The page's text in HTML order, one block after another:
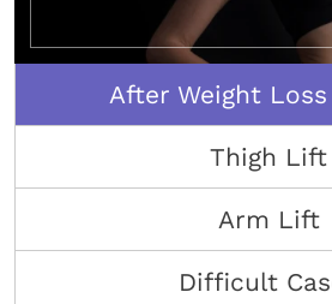
After Weight
Thigh Lift
Arm Lift
Difficult